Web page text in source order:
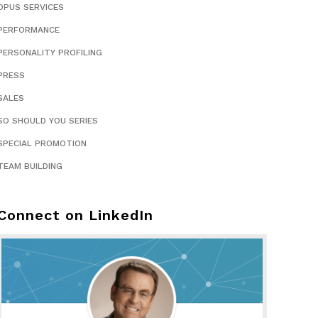
SERVICES
PROFILING
SHOULD YOU SERIES
PROMOTION
BUILDING
on LinkedIn